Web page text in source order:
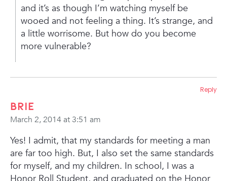
and it’s as though I’m watching myself be
wooed and not feeling a thing. It’s strange, and
a little worrisome. But how do you become
more vulnerable?
Brie
March 2, 2014 at 3:51 am
Yes! I admit, that my standards for meeting a man
are far too high. But, I also set the same standards
for myself, and my children. In school, I was a
Honor Roll Student, and graduated on the Honor
Reply